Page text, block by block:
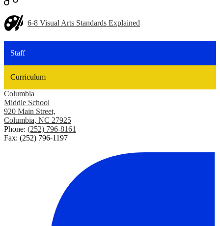
6-8 Visual Arts Standards Explained
Staff
Curriculum
Columbia
Middle School
920 Main Street,
Columbia, NC 27925
Phone: (252) 796-8161
Fax: (252) 796-1197